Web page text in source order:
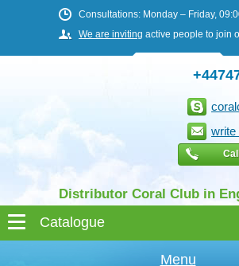
Consultations: Monday – Friday,
We are inviting active people to join
Distributor Coral Club in
write
Menu